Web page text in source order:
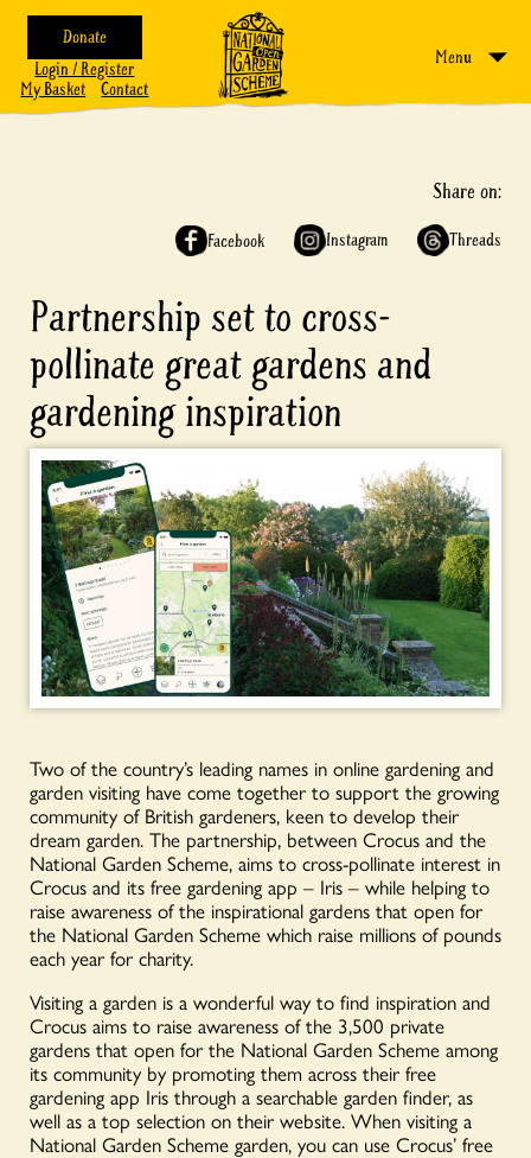
Donate
Login / Register
My Basket
Contact
Menu
Share on:
Facebook Instagram Threads
Partnership set to cross-
pollinate great gardens and
gardening inspiration
Two of the country’s leading names in online gardening and
garden visiting have come together to support the growing
community of British gardeners, keen to develop their
dream garden. The partnership, between Crocus and the
National Garden Scheme, aims to cross-pollinate interest in
Crocus and its free gardening app – Iris – while helping to
raise awareness of the inspirational gardens that open for
the National Garden Scheme which raise millions of pounds
each year for charity.
Visiting a garden is a wonderful way to find inspiration and
Crocus aims to raise awareness of the 3,500 private
gardens that open for the National Garden Scheme among
its community by promoting them across their free
gardening app Iris through a searchable garden finder, as
well as a top selection on their website. When visiting a
National Garden Scheme garden, you can use Crocus’ free